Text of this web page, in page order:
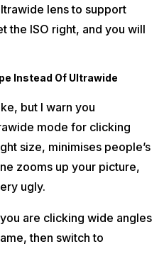
lens to support
the ISO right, and you will
Instead Of Ultrawide
but I warn you
mode for clicking
size, minimises people’s
zooms up your picture,
ugly.
are clicking wide angles
then switch to